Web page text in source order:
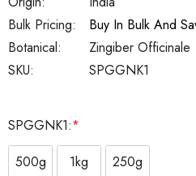
SKU: SPGGNK1
Botanical: Zingiber Officinale
Bulk Pricing:
Buy In Bulk And
SPGGNK1:*
500g
1kg 250g